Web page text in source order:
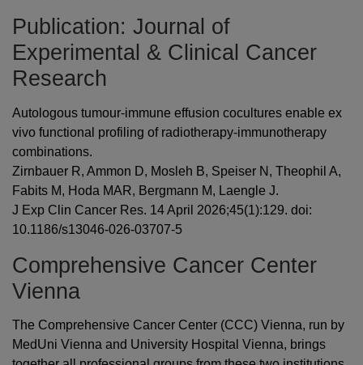
Publication: Journal of
Experimental & Clinical Cancer
Research
Autologous tumour-immune effusion cocultures enable ex
vivo functional profiling of radiotherapy-immunotherapy
combinations.
Zirnbauer R, Ammon D, Mosleh B, Speiser N, Theophil A,
Fabits M, Hoda MAR, Bergmann M, Laengle J.
J Exp Clin Cancer Res. 14 April 2026;45(1):129. doi:
10.1186/s13046-026-03707-5
Comprehensive Cancer Center
Vienna
The Comprehensive Cancer Center (CCC) Vienna, run by
MedUni Vienna and University Hospital Vienna, brings